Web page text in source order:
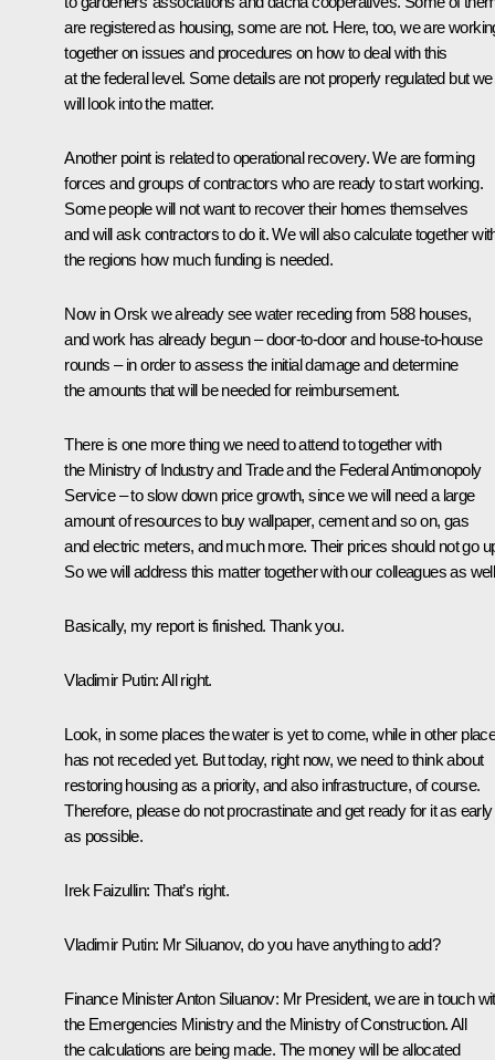
are registered as housing, some are not. Here, too, we are
together on issues and procedures on how to deal with this
at the federal level. Some details are not properly regulated but we
will look into the matter.
Another point is related to operational recovery. We are forming
forces and groups of contractors who are ready to start working.
Some people will not want to recover their homes themselves
and will ask contractors to do it. We will also calculate together
the regions how much funding is needed.
Now in Orsk we already see water receding from 588 houses,
and work has already begun – door-to-door and house-to-house
rounds – in order to assess the initial damage and determine
the amounts that will be needed for reimbursement.
There is one more thing we need to attend to together with
the Ministry of Industry and Trade and the Federal Antimonopoly
Service – to slow down price growth, since we will need a large
amount of resources to buy wallpaper, cement and so on, gas
and electric meters, and much more. Their prices should not go
So we will address this matter together with our colleagues as
Basically, my report is finished. Thank you.
Vladimir Putin: All right.
Look, in some places the water is yet to come, while in other
has not receded yet. But today, right now, we need to think about
restoring housing as a priority, and also infrastructure, of course.
Therefore, please do not procrastinate and get ready for it as early
as possible.
Irek Faizullin: That’s right.
Vladimir Putin: Mr Siluanov, do you have anything to add?
Finance Minister Anton Siluanov: Mr President, we are in touch
the Emergencies Ministry and the Ministry of Construction. All
the calculations are being made. The money will be allocated